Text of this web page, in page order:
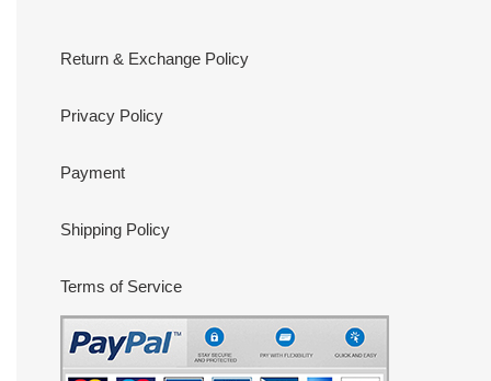
Return & Exchange Policy
Privacy Policy
Payment
Shipping Policy
Terms of Service